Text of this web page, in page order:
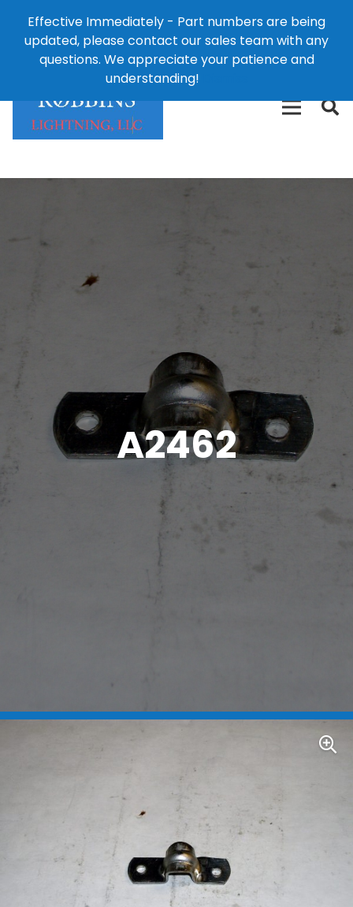
Effective Immediately - Part numbers are being
updated, please contact our sales team with any
questions. We appreciate your patience and
understanding!
124 East Second St., Maryville, MO 64468
426-
A2462